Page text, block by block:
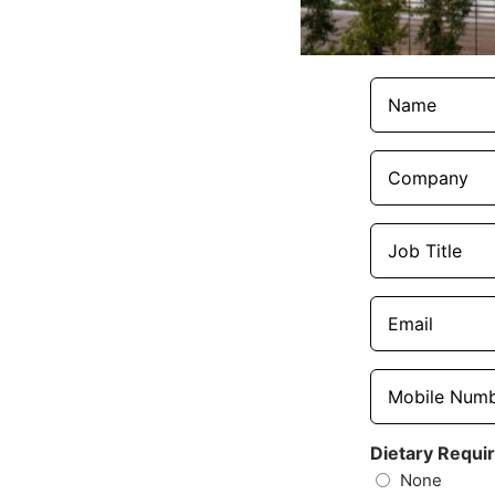
Names
(Required)
Company
(Required)
Job
Title
(Required)
Email
(Required)
Mobile
Number
(Required)
Dietary
None